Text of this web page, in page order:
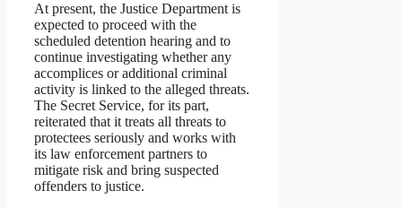
At present, the Justice Department is
expected to proceed with the
scheduled detention hearing and to
continue investigating whether any
accomplices or additional criminal
activity is linked to the alleged threats.
The Secret Service, for its part,
reiterated that it treats all threats to
protectees seriously and works with
its law enforcement partners to
mitigate risk and bring suspected
offenders to justice.